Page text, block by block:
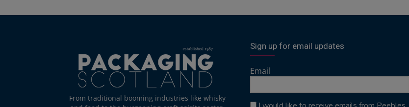
From traditional booming industries like whisky
Sign up for email updates
Email